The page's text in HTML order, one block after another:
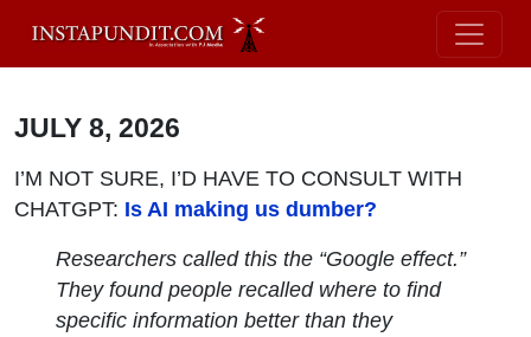
JULY 8, 2026
I’M NOT SURE, I’D HAVE TO CONSULT WITH
CHATGPT: Is AI making us dumber?
Researchers called this the “Google effect.”
They found people recalled where to find
specific information better than they